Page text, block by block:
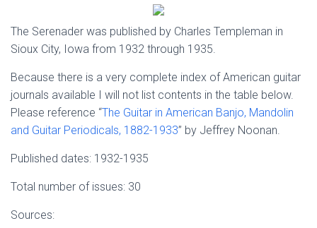
The Serenader was published by Charles Templeman in
Sioux City, Iowa from 1932 through 1935.
Because there is a very complete index of American guitar
journals available I will not list contents in the table below.
Please reference “The Guitar in American Banjo, Mandolin
and Guitar Periodicals, 1882-1933” by Jeffrey Noonan.
Published dates: 1932-1935
Total number of issues: 30
Sources: